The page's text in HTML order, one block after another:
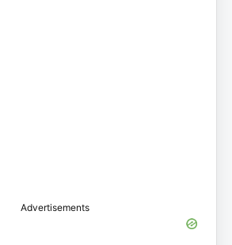
Advertisements